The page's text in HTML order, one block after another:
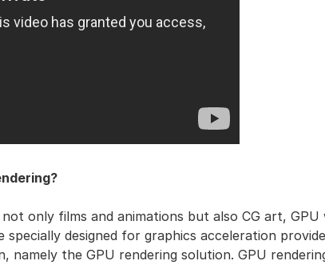
only films and animations but also CG art, GPU
designed for graphics acceleration
namely the GPU rendering solution. GPU